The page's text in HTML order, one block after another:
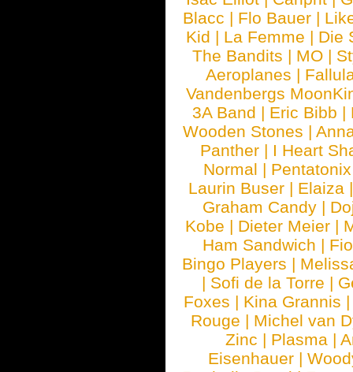
Blacc | Flo Bauer |
Kid | La Femme | Die
The Bandits | MO |
Aeroplanes |
Vandenbergs
3A Band | Eric Bibb |
Wooden Stones |
Panther | I Heart
Normal | Pentatonix
Laurin Buser | Elaiza
Graham Candy |
Kobe | Dieter Meier |
Ham Sandwich |
Bingo Players |
| Sofi de la Torre |
Foxes | Kina Grannis
Rouge | Michel van
Zinc | Plasma |
Eisenhauer |